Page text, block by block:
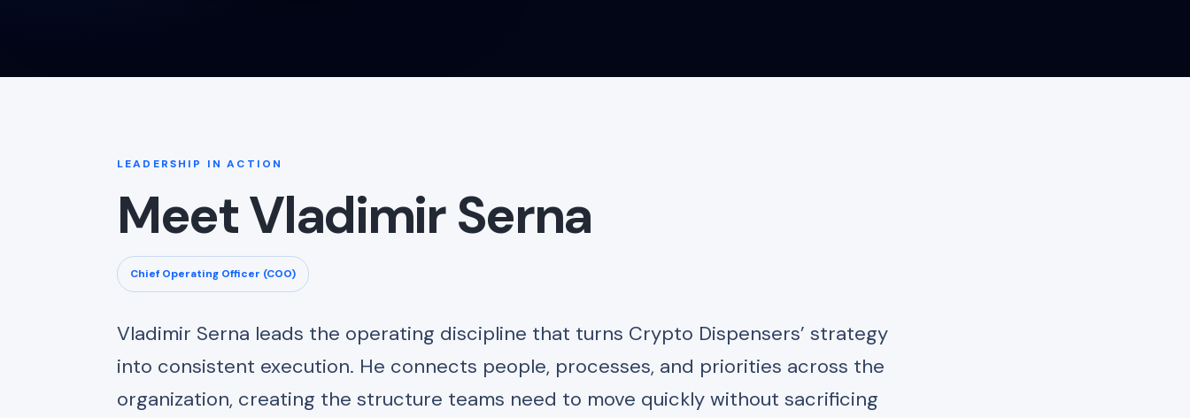
LEADERSHIP IN ACTION
Meet Vladimir Serna
Chief Operating Officer (COO)
Vladimir Serna leads the operating discipline that turns Crypto Dispensers’ strategy
into consistent execution. He connects people, processes, and priorities across the
organization, creating the structure teams need to move quickly without sacrificing